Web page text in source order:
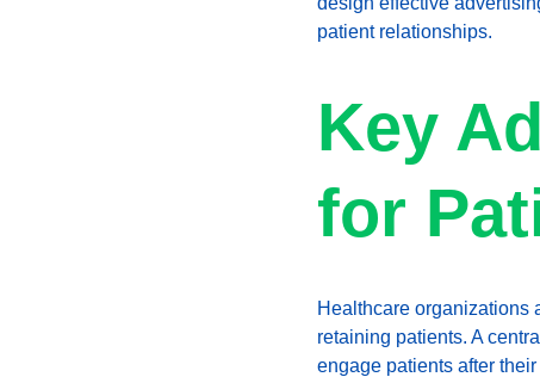
patient relationships.
Key
for
Healthcare organizations
retaining patients. A
engage patients after